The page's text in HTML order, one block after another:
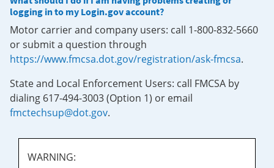
logging in to my Login.gov account?
Motor carrier and company users: call 1-800-832-5660
or submit a question through
https://www.fmcsa.dot.gov/registration/ask-fmcsa.
State and Local Enforcement Users: call FMCSA by
dialing 617-494-3003 (Option 1) or email
fmctechsup@dot.gov.
WARNING: